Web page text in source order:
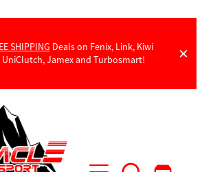
SHIPPING Deals on Fenix, Link, Kiwi
Jamex and Turbosmart!